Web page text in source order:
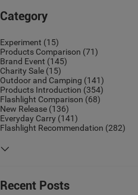
Category
Experiment (15)
Products Comparison (71)
Brand Event (145)
Charity Sale (15)
Outdoor and Camping (141)
Products Introduction (354)
Flashlight Comparison (68)
New Release (136)
Everyday Carry (141)
Flashlight Recommendation (282)
Recent Posts